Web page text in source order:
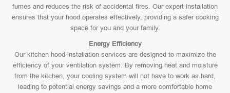
fumes and reduces the risk of accidental fires. Our expert installation
ensures that your hood operates effectively, providing a safer cooking
space for you and your family.
Energy Efficiency
Our kitchen hood installation services are designed to maximize the
efficiency of your ventilation system. By removing heat and moisture
from the kitchen, your cooling system will not have to work as hard,
leading to potential energy savings and a more comfortable home